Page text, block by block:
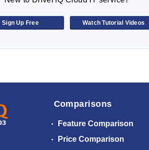
Sign Up Free Watch Tutorial Videos
Comparisons
Feature Comparison
Price Comparison